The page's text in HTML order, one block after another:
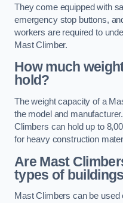
They come equipped with
emergency stop buttons,
workers are required to
Mast Climber.
How much
hold?
The weight capacity of a
the model and
Climbers can hold up to
for heavy construction
Are Mast
types of
Mast Climbers can be used